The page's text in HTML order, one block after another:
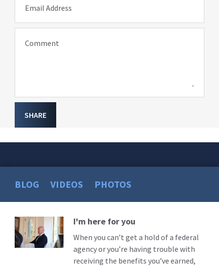
Email Address
Comment
SHARE
BLOG VIDEOS PHOTOS
Read
More
I'm here for you
When you can’t get a hold of a federal
agency or you’re having trouble with
receiving the benefits you’ve earned,